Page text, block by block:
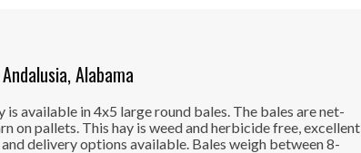
Andalusia, Alabama
available in 4x5 large round bales. The bales are net-
on pallets. This hay is weed and herbicide free, excellent
delivery options available. Bales weigh between 8-